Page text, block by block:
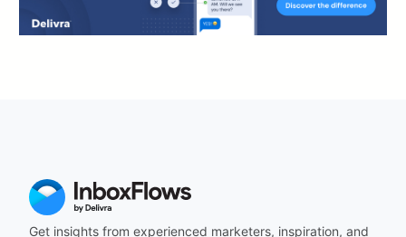
Get insights from experienced marketers, inspiration, and